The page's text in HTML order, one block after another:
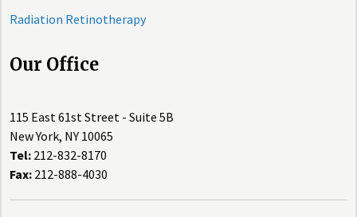
Radiation Retinotherapy
Our Office
115 East 61st Street - Suite 5B
New York, NY 10065
Tel: 212-832-8170
Fax: 212-888-4030